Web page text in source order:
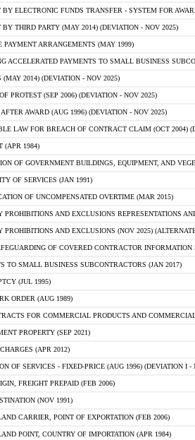
BY ELECTRONIC FUNDS TRANSFER - SYSTEM FOR
BY THIRD PARTY (MAY 2014) (DEVIATION - NOV 2025)
PAYMENT ARRANGEMENTS (MAY 1999)
ACCELERATED PAYMENTS TO SMALL BUSINESS
(MAY 2014) (DEVIATION - NOV 2025)
PROTEST (SEP 2006) (DEVIATION - NOV 2025)
AWARD (AUG 1996) (DEVIATION - NOV 2025)
LAW FOR BREACH OF CONTRACT CLAIM (OCT 2004)
(APR 1984)
OF GOVERNMENT BUILDINGS, EQUIPMENT, AND
OF SERVICES (JAN 1991)
OF UNCOMPENSATED OVERTIME (MAR 2015)
PROHIBITIONS AND EXCLUSIONS REPRESENTATIONS
PROHIBITIONS AND EXCLUSIONS (NOV 2025)
OF COVERED CONTRACTOR INFORMATION
TO SMALL BUSINESS SUBCONTRACTORS (JAN 2017)
(JUL 1995)
ORDER (AUG 1989)
FOR COMMERCIAL PRODUCTS AND
PROPERTY (SEP 2021)
(APR 2012)
OF SERVICES - FIXED-PRICE (AUG 1996) (DEVIATION I -
FREIGHT PREPAID (FEB 2006)
(NOV 1991)
CARRIER, POINT OF EXPORTATION (FEB 2006)
POINT, COUNTRY OF IMPORTATION (APR 1984)